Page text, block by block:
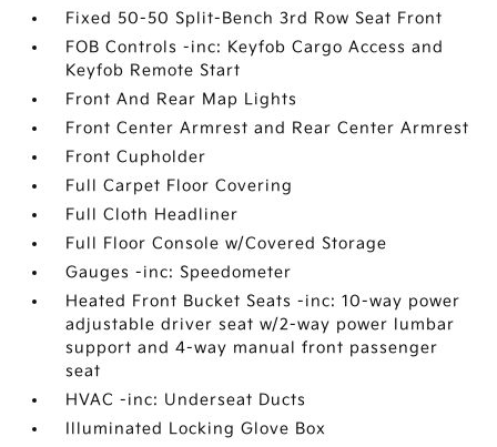
Fixed 50-50 Split-Bench 3rd Row Seat Front
FOB Controls -inc: Keyfob Cargo Access and
Keyfob Remote Start
Front And Rear Map Lights
Front Center Armrest and Rear Center Armrest
Front Cupholder
Full Carpet Floor Covering
Full Cloth Headliner
Full Floor Console w/Covered Storage
Gauges -inc: Speedometer
Heated Front Bucket Seats -inc: 10-way power
adjustable driver seat w/2-way power lumbar
support and 4-way manual front passenger
seat
HVAC -inc: Underseat Ducts
Illuminated Locking Glove Box